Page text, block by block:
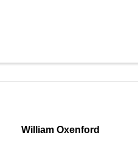
William Oxenford